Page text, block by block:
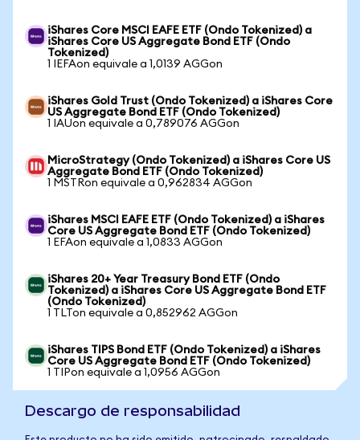
iShares Core MSCI EAFE ETF (Ondo Tokenized) a
iShares Core US Aggregate Bond ETF (Ondo
Tokenized)
1 IEFAon equivale a 1,0139 AGGon
iShares Gold Trust (Ondo Tokenized) a iShares Core
US Aggregate Bond ETF (Ondo Tokenized)
1 IAUon equivale a 0,789076 AGGon
MicroStrategy (Ondo Tokenized) a iShares Core US
Aggregate Bond ETF (Ondo Tokenized)
1 MSTRon equivale a 0,962834 AGGon
iShares MSCI EAFE ETF (Ondo Tokenized) a iShares
Core US Aggregate Bond ETF (Ondo Tokenized)
1 EFAon equivale a 1,0833 AGGon
iShares 20+ Year Treasury Bond ETF (Ondo
Tokenized) a iShares Core US Aggregate Bond ETF
(Ondo Tokenized)
1 TLTon equivale a 0,852962 AGGon
iShares TIPS Bond ETF (Ondo Tokenized) a iShares
Core US Aggregate Bond ETF (Ondo Tokenized)
1 TIPon equivale a 1,0956 AGGon
Descargo de responsabilidad